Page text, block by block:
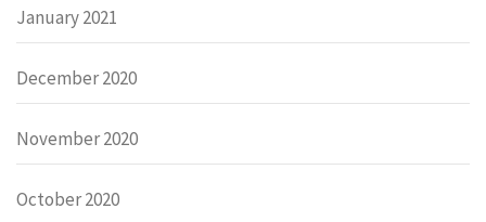
January 2021
December 2020
November 2020
October 2020